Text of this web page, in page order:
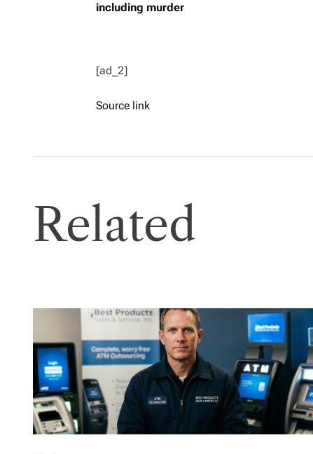
including murder
[ad_2]
Source link
Related